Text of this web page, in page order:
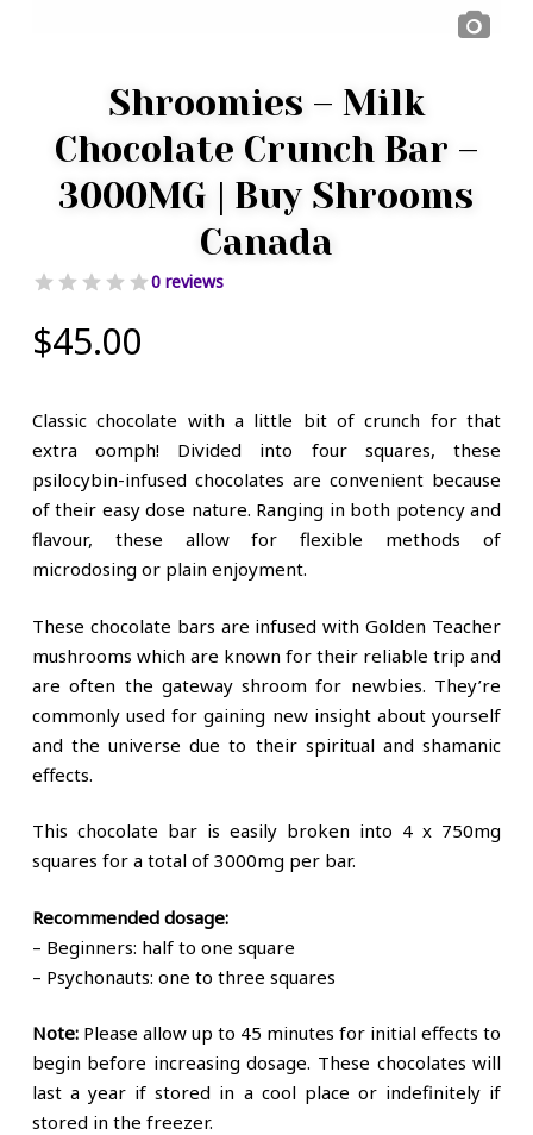
Shroomies – Milk
Chocolate Crunch Bar –
3000MG | Buy Shrooms
Canada
0 reviews
$45.00
Classic chocolate with a little bit of crunch for that
extra oomph! Divided into four squares, these
psilocybin-infused chocolates are convenient because
of their easy dose nature. Ranging in both potency and
flavour, these allow for flexible methods of
microdosing or plain enjoyment.
These chocolate bars are infused with Golden Teacher
mushrooms which are known for their reliable trip and
are often the gateway shroom for newbies. They’re
commonly used for gaining new insight about yourself
and the universe due to their spiritual and shamanic
effects.
This chocolate bar is easily broken into 4 x 750mg
squares for a total of 3000mg per bar.
Recommended dosage:
– Beginners: half to one square
– Psychonauts: one to three squares
Note:Please allow up to 45 minutes for initial effects to
begin before increasing dosage. These chocolates will
last a year if stored in a cool place or indefinitely if
stored in the freezer.